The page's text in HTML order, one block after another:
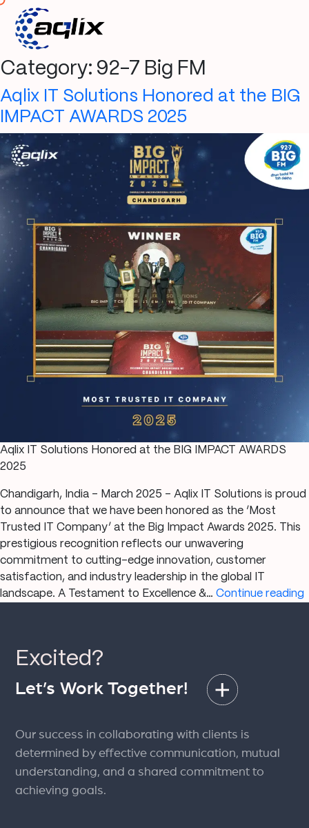
Category: 92-7 Big FM
Aqlix IT Solutions Honored at the BIG
IMPACT AWARDS 2025
Aqlix IT Solutions Honored at the BIG IMPACT AWARDS
2025
Chandigarh, India – March 2025 – Aqlix IT Solutions is proud
to announce that we have been honored as the ‘Most
Trusted IT Company’ at the Big Impact Awards 2025. This
prestigious recognition reflects our unwavering
commitment to cutting-edge innovation, customer
satisfaction, and industry leadership in the global IT
landscape. A Testament to Excellence &… Continue reading
Excited?
Let’s Work Together!
Our success in collaborating with clients is
determined by effective communication, mutual
understanding, and a shared commitment to
achieving goals.